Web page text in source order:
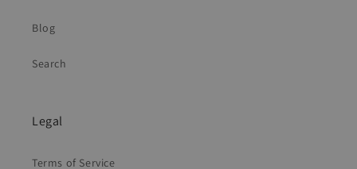
Blog
Search
Legal
Terms of Service